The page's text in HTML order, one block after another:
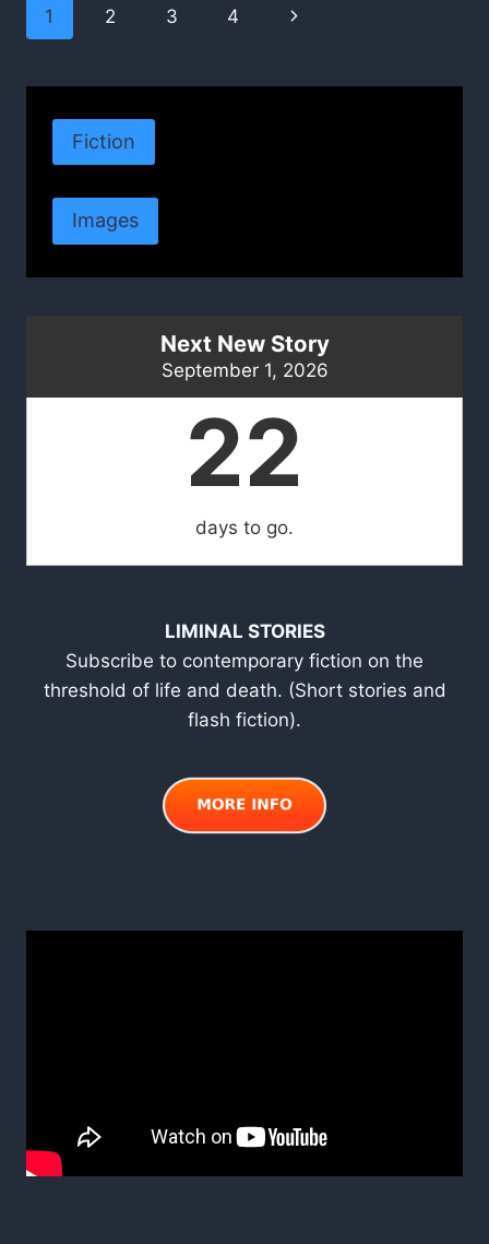
Page
1 2 3 4
Next
Fiction
Images
Next New Story
September 1, 2026
22
days to go.
LIMINAL STORIES
Subscribe to contemporary fiction on the
threshold of life and death. (Short stories and
flash fiction).